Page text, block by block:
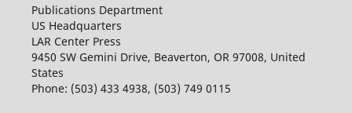
Publications Department
US Headquarters
LAR Center Press
9450 SW Gemini Drive, Beaverton, OR 97008, United
States
Phone: (503) 433 4938, (503) 749 0115